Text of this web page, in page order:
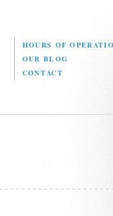
HOURS OF
OUR BLOG
CONTACT